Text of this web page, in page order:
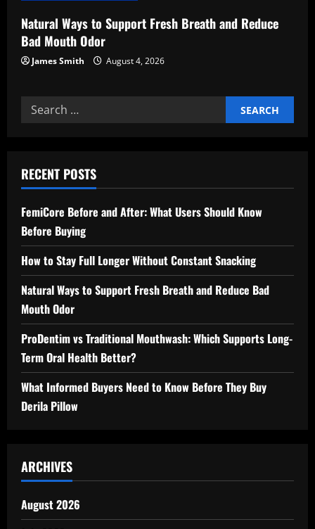
Natural Ways to Support Fresh Breath and Reduce
Bad Mouth Odor
James Smith August 4, 2026
Search
for:
RECENT POSTS
FemiCore Before and After: What Users Should Know
Before Buying
How to Stay Full Longer Without Constant Snacking
Natural Ways to Support Fresh Breath and Reduce Bad
Mouth Odor
ProDentim vs Traditional Mouthwash: Which Supports Long-
Term Oral Health Better?
What Informed Buyers Need to Know Before They Buy
Derila Pillow
ARCHIVES
August 2026